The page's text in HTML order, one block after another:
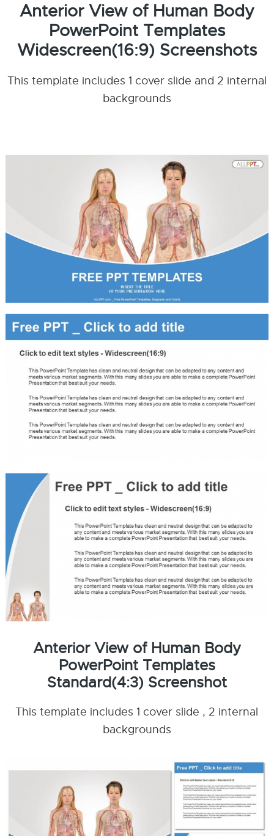
Anterior View of Human Body
PowerPoint Templates
Widescreen(16:9) Screenshots
This template includes 1 cover slide and 2 internal
backgrounds
Anterior View of Human Body
PowerPoint Templates
Standard(4:3) Screenshot
This template includes 1 cover slide , 2 internal
backgrounds